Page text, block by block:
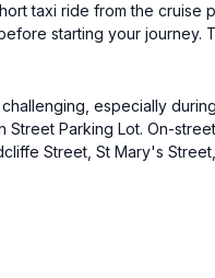
taxi ride from the
starting your
especially
Street Parking Lot. On-
Street, St Mary's